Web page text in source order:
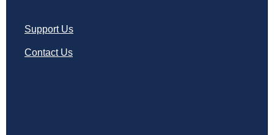
Support Us
Contact Us